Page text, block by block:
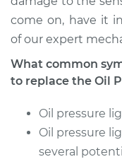
come on, have it
of our expert
What common
to replace the Oil
Oil pressure
Oil pressure
several